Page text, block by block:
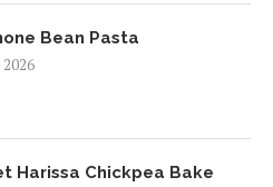
Bean Pasta
2026
Harissa Chickpea Bake